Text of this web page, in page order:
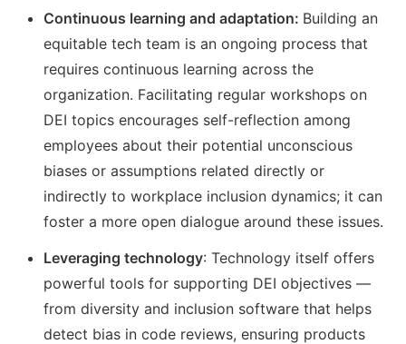
Continuous learning and adaptation: Building an
equitable tech team is an ongoing process that
requires continuous learning across the
organization. Facilitating regular workshops on
DEI topics encourages self-reflection among
employees about their potential unconscious
biases or assumptions related directly or
indirectly to workplace inclusion dynamics; it can
foster a more open dialogue around these issues.
Leveraging technology: Technology itself offers
powerful tools for supporting DEI objectives —
from diversity and inclusion software that helps
detect bias in code reviews, ensuring products